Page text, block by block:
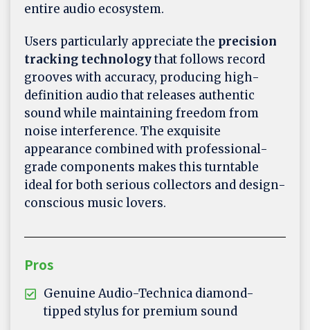
entire audio ecosystem.
Users particularly appreciate the precision
tracking technologythat follows record
grooves with accuracy, producing high-
definition audio that releases authentic
sound while maintaining freedom from
noise interference. The exquisite
appearance combined with professional-
grade components makes this turntable
ideal for both serious collectors and design-
conscious music lovers.
Pros
Genuine Audio-Technica diamond-
tipped stylus for premium sound